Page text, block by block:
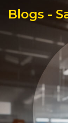
Blogs -